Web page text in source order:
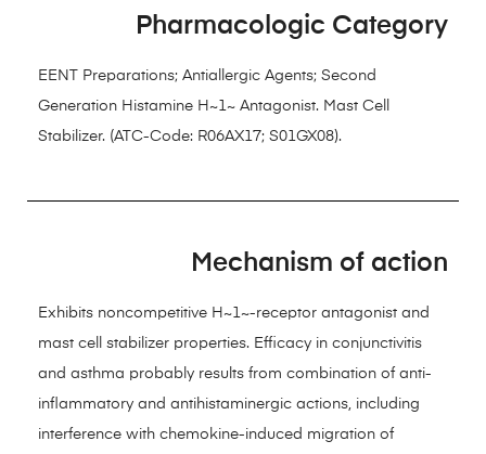
Pharmacologic Category
EENT Preparations; Antiallergic Agents; Second
Generation Histamine H~1~ Antagonist. Mast Cell
Stabilizer. (ATC-Code: R06AX17; S01GX08).
Mechanism of action
Exhibits noncompetitive H~1~-receptor antagonist and
mast cell stabilizer properties. Efficacy in conjunctivitis
and asthma probably results from combination of anti-
inflammatory and antihistaminergic actions, including
interference with chemokine-induced migration of